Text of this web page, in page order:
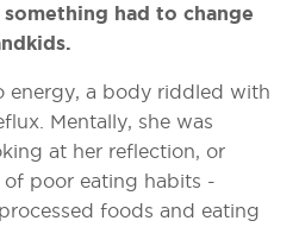
had to change
energy, a body riddled with
Mentally, she was
at her reflection, or
of poor eating habits -
foods and eating